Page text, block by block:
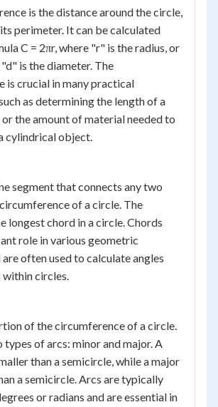
is the distance around the circle,
perimeter. It can be calculated
C = 2πr, where "r" is the radius, or
"d" is the diameter. The
is crucial in many practical
as determining the length of a
the amount of material needed to
cylindrical object.
segment that connects any two
of a circle. The
longest chord in a circle. Chords
role in various geometric
often used to calculate angles
within circles.
of the circumference of a circle.
types of arcs: minor and major. A
than a semicircle, while a major
a semicircle. Arcs are typically
or radians and are essential in